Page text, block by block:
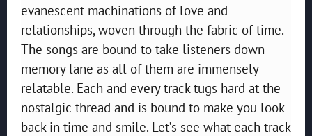
evanescent machinations of love and
relationships, woven through the fabric of time.
The songs are bound to take listeners down
memory lane as all of them are immensely
relatable. Each and every track tugs hard at the
nostalgic thread and is bound to make you look
back in time and smile. Let’s see what each track